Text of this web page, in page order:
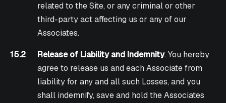
related to the Site, or any criminal or other
third-party act affecting us or any of our
Associates.
15.2 Release of Liability and Indemnity. You hereby
agree to release us and each Associate from
liability for any and all such Losses, and you
shall indemnify, save and hold the Associates